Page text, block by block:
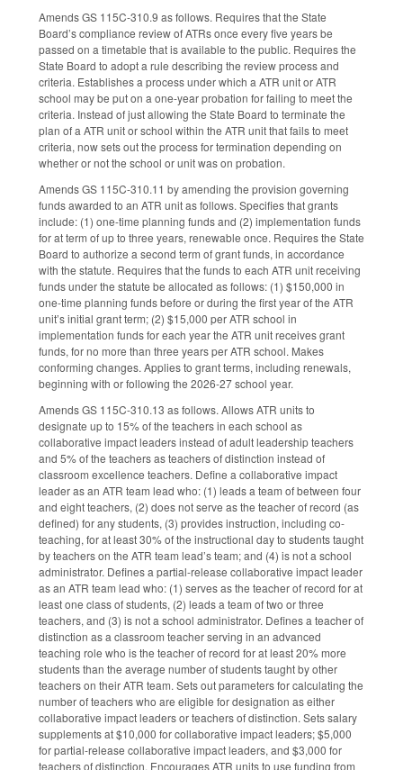
Amends GS 115C-310.9 as follows. Requires that the State
Board’s compliance review of ATRs once every five years be
passed on a timetable that is available to the public. Requires the
State Board to adopt a rule describing the review process and
criteria. Establishes a process under which a ATR unit or ATR
school may be put on a one-year probation for failing to meet the
criteria. Instead of just allowing the State Board to terminate the
plan of a ATR unit or school within the ATR unit that fails to meet
criteria, now sets out the process for termination depending on
whether or not the school or unit was on probation.
Amends GS 115C-310.11 by amending the provision governing
funds awarded to an ATR unit as follows. Specifies that grants
include: (1) one-time planning funds and (2) implementation funds
for at term of up to three years, renewable once. Requires the State
Board to authorize a second term of grant funds, in accordance
with the statute. Requires that the funds to each ATR unit receiving
funds under the statute be allocated as follows: (1) $150,000 in
one-time planning funds before or during the first year of the ATR
unit’s initial grant term; (2) $15,000 per ATR school in
implementation funds for each year the ATR unit receives grant
funds, for no more than three years per ATR school. Makes
conforming changes. Applies to grant terms, including renewals,
beginning with or following the 2026-27 school year.
Amends GS 115C-310.13 as follows. Allows ATR units to
designate up to 15% of the teachers in each school as
collaborative impact leaders instead of adult leadership teachers
and 5% of the teachers as teachers of distinction instead of
classroom excellence teachers. Define a collaborative impact
leader as an ATR team lead who: (1) leads a team of between four
and eight teachers, (2) does not serve as the teacher of record (as
defined) for any students, (3) provides instruction, including co-
teaching, for at least 30% of the instructional day to students taught
by teachers on the ATR team lead’s team; and (4) is not a school
administrator. Defines a partial-release collaborative impact leader
as an ATR team lead who: (1) serves as the teacher of record for at
least one class of students, (2) leads a team of two or three
teachers, and (3) is not a school administrator. Defines a teacher of
distinction as a classroom teacher serving in an advanced
teaching role who is the teacher of record for at least 20% more
students than the average number of students taught by other
teachers on their ATR team. Sets out parameters for calculating the
number of teachers who are eligible for designation as either
collaborative impact leaders or teachers of distinction. Sets salary
supplements at $10,000 for collaborative impact leaders; $5,000
for partial-release collaborative impact leaders, and $3,000 for
teachers of distinction. Encourages ATR units to use funding from